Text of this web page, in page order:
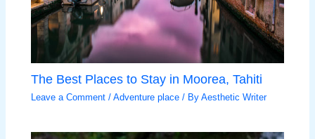
The Best Places to Stay in Moorea, Tahiti
Leave a Comment /Adventure place / ByAesthetic Writer